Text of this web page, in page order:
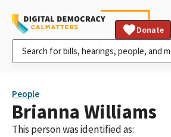
Donate
People
Brianna Williams
This person was identified as: